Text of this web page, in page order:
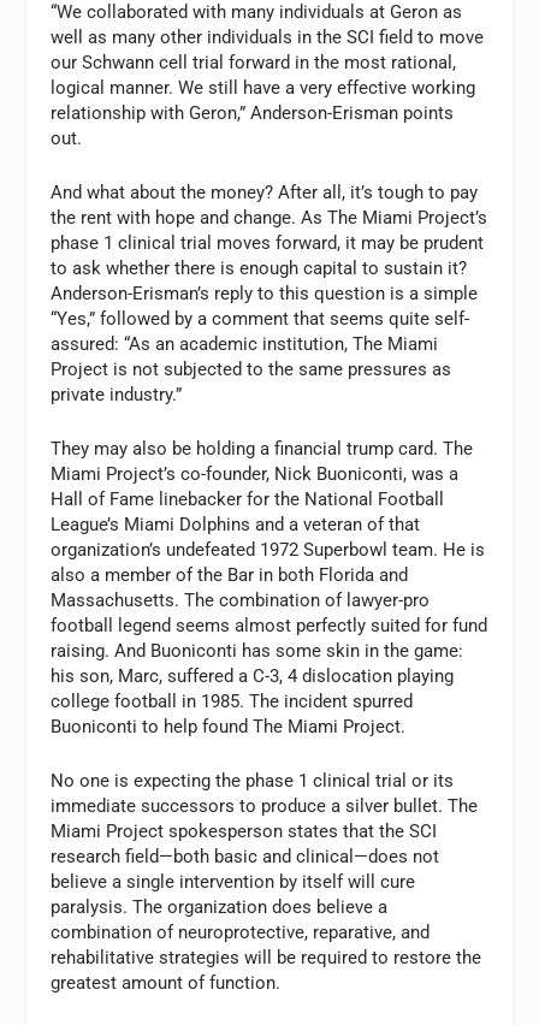
“We collaborated with many individuals at Geron as
well as many other individuals in the SCI field to move
our Schwann cell trial forward in the most rational,
logical manner. We still have a very effective working
relationship with Geron,” Anderson-Erisman points
out.
And what about the money? After all, it’s tough to pay
the rent with hope and change. As The Miami Project’s
phase 1 clinical trial moves forward, it may be prudent
to ask whether there is enough capital to sustain it?
Anderson-Erisman’s reply to this question is a simple
“Yes,” followed by a comment that seems quite self-
assured: “As an academic institution, The Miami
Project is not subjected to the same pressures as
private industry.”
They may also be holding a financial trump card. The
Miami Project’s co-founder, Nick Buoniconti, was a
Hall of Fame linebacker for the National Football
League’s Miami Dolphins and a veteran of that
organization’s undefeated 1972 Superbowl team. He is
also a member of the Bar in both Florida and
Massachusetts. The combination of lawyer-pro
football legend seems almost perfectly suited for fund
raising. And Buoniconti has some skin in the game:
his son, Marc, suffered a C-3, 4 dislocation playing
college football in 1985. The incident spurred
Buoniconti to help found The Miami Project.
No one is expecting the phase 1 clinical trial or its
immediate successors to produce a silver bullet. The
Miami Project spokesperson states that the SCI
research field—both basic and clinical—does not
believe a single intervention by itself will cure
paralysis. The organization does believe a
combination of neuroprotective, reparative, and
rehabilitative strategies will be required to restore the
greatest amount of function.